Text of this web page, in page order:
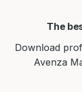
The
Download
Avenza